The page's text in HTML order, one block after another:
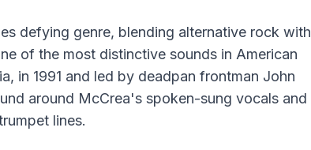
defying genre, blending alternative rock with
of the most distinctive sounds in American
in 1991 and led by deadpan frontman John
around McCrea's spoken-sung vocals and
lines.